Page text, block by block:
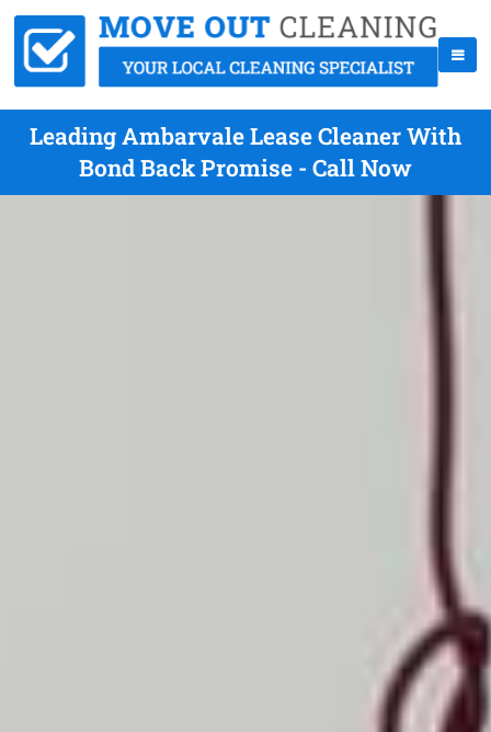
Leading Ambarvale Lease Cleaner With
Bond Back Promise - Call Now